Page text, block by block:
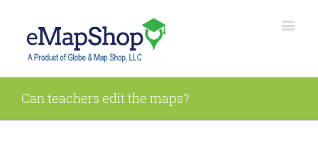
Can teachers edit the maps?